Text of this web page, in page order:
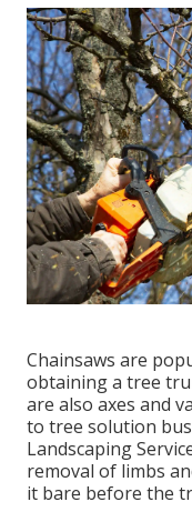
Chainsaws are
obtaining a tree
are also axes and
to tree solution
Landscaping
removal of limbs
it bare before the